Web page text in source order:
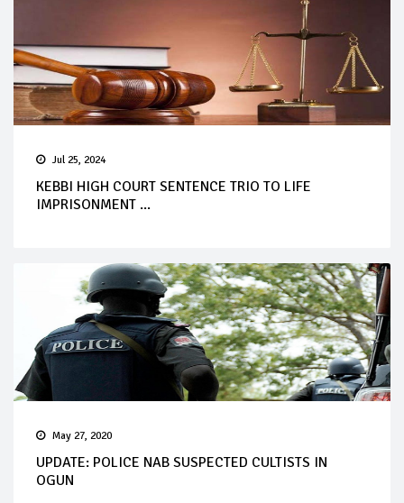
Jul 25, 2024
KEBBI HIGH COURT SENTENCE TRIO TO LIFE
IMPRISONMENT ...
May 27, 2020
UPDATE: POLICE NAB SUSPECTED CULTISTS IN
OGUN